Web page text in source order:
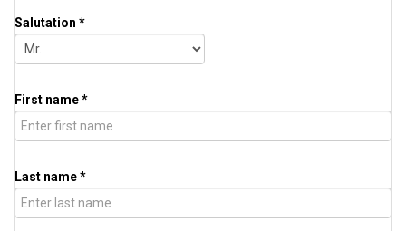
Salutation *
First name *
Last name *